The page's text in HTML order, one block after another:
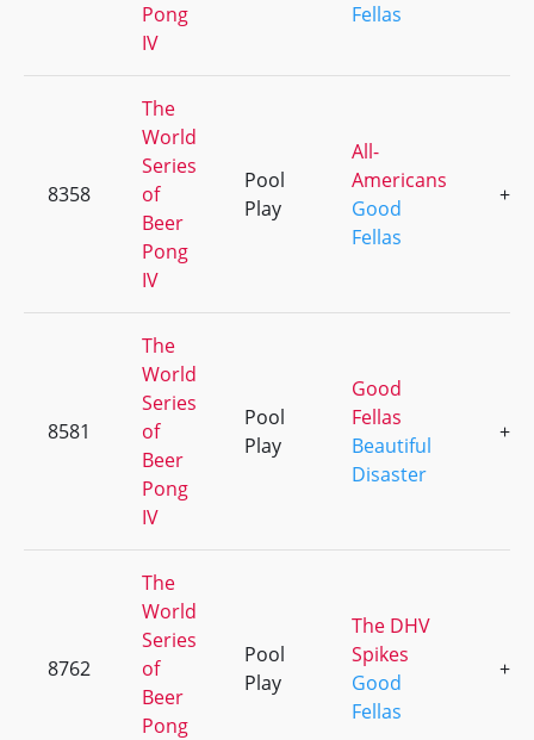
Pong
IV
Fellas
8358
The
World
Series
of
Beer
Pong
IV
Pool
Play
All-
Americans
Good
Fellas
+3
8581
The
World
Series
of
Beer
Pong
IV
Pool
Play
Good
Fellas
Beautiful
Disaster
+3
8762
The
World
Series
of
Beer
Pong
Pool
Play
The DHV
Spikes
Good
Fellas
+3